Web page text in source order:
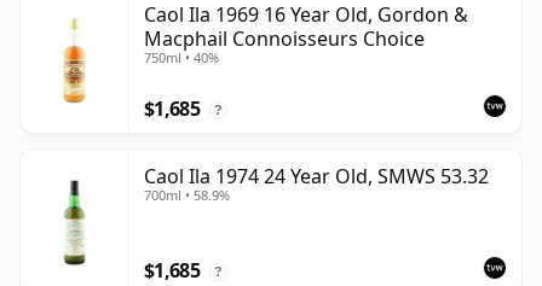
Caol Ila 1969 16 Year Old, Gordon &
Macphail Connoisseurs Choice
750ml • 40%
$1,685 ?
Caol Ila 1974 24 Year Old, SMWS 53.32
700ml • 58.9%
$1,685 ?